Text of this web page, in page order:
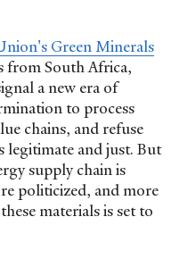
Green Minerals
from South Africa,
a new era of
to process
chains, and refuse
legitimate and just. But
supply chain is
politicized, and more
materials is set to